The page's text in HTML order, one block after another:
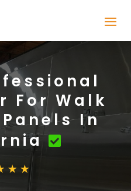
For Walk
In